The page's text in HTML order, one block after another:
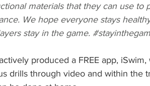
materials that they can use to
We hope everyone stays
stay in the game.
produced a FREE app,
drills through video and within the